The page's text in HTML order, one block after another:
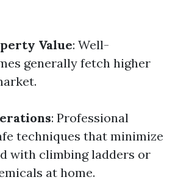
Value: Well-
generally fetch higher
: Professional
techniques that minimize
with climbing ladders or
at home.